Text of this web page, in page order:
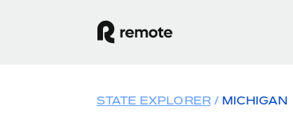
STATE EXPLORER MICHIGAN